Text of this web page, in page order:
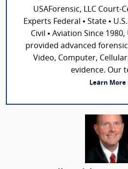
USAForensic, LLC Court-
Experts Federal • State •
Civil • Aviation Since
provided advanced
Video, Computer,
evidence. Our
Learn More